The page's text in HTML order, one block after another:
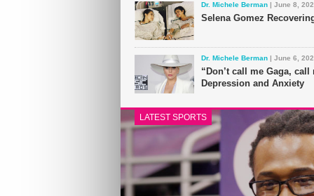
Dr. Michele Berman | June 8,
Selena Gomez
Dr. Michele Berman | June 6,
“Don’t call me Gaga,
Depression and Anxiety
LATEST SPORTS